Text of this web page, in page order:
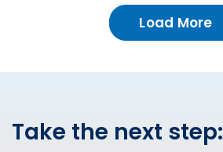
Load More
Take the next step: